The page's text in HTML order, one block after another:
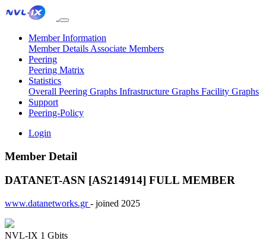
Member Information
Member Details Associate Members
Peering
Peering Matrix
Statistics
Overall Peering Graphs Infrastructure Graphs Facility Graphs
Support
Peering-Policy
Login
Member Detail
DATANET-ASN [AS214914] FULL MEMBER
www.datanetworks.gr- joined 2025
NVL-IX 1 Gbits